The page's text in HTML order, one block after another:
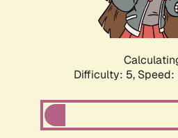
Difficulty: 5,